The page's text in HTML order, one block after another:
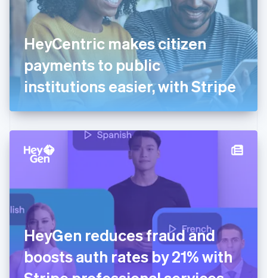
HeyCentric makes citizen
payments to public
institutions easier, with Stripe
HeyGen reduces fraud and
boosts auth rates by 21% with
Finland
EnglishSvenska
France
FrançaisEnglish
Germany
DeutschEnglish
Gibraltar
English
English
Hong Kong SAR, China
简体中文
Hungary
English
English
English
Italy
ItalianoEnglish
Japan
日本語English
Latvia